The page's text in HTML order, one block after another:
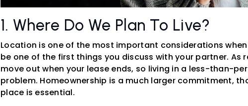
1. Where Do We Plan To Live?
Location is one of the most important considerations
be one of the first things you discuss with your partner. As
move out when your lease ends, so living in a less-than-
problem. Homeownership is a much larger commitment,
place is essential.